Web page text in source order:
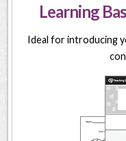
Learning
Ideal for introducing